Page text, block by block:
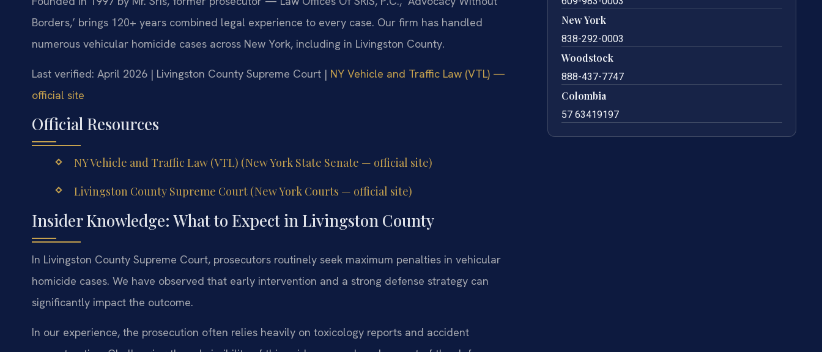
Borders,’ brings 120+ years combined legal experience to every case. Our firm has handled
numerous vehicular homicide cases across New York, including in Livingston County.
Last verified: April 2026 | Livingston County Supreme Court | NY Vehicle and Traffic Law (VTL) —
official site
Official Resources
NY Vehicle and Traffic Law (VTL) (New York State Senate — official site)
Livingston County Supreme Court (New York Courts — official site)
Insider Knowledge: What to Expect in Livingston County
In Livingston County Supreme Court, prosecutors routinely seek maximum penalties in vehicular
homicide cases. We have observed that early intervention and a strong defense strategy can
significantly impact the outcome.
In our experience, the prosecution often relies heavily on toxicology reports and accident
New York
838-292-0003
Woodstock
888-437-7747
Colombia
57 63419197